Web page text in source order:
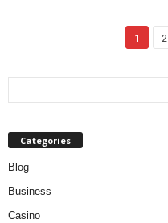
1 2
Categories
Blog
Business
Casino